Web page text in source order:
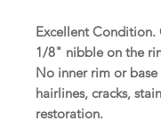
Excellent Condition.
1/8" nibble on the
No inner rim or base
hairlines, cracks,
restoration.